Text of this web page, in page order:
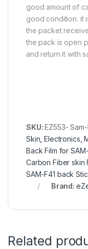
good amount of
good condition. it
the packet
the pack is open
and return it with
SKU:EZ553- Sam-
Skin ,Electronics ,
Back Film for
Carbon Fiber skin
SAM-F41 back
Brand:
Related